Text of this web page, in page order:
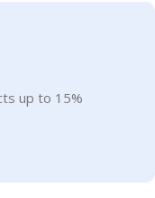
up to 15%